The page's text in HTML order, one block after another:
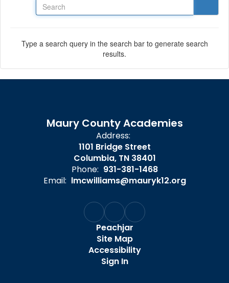
Type a search query in the search bar to generate search
results.
Maury County Academies
Address:
1101 Bridge Street
Columbia, TN 38401
Phone: 931-381-1468
Email: lmcwilliams@mauryk12.org
Peachjar
Site Map
Accessibility
Sign In